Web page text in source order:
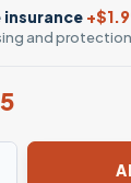
and
Stop